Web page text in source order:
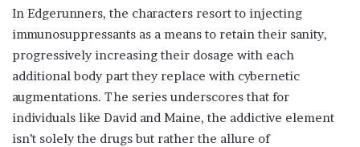
In Edgerunners, the characters resort to injecting
immunosuppressants as a means to retain their sanity,
progressively increasing their dosage with each
additional body part they replace with cybernetic
augmentations. The series underscores that for
individuals like David and Maine, the addictive element
isn’t solely the drugs but rather the allure of